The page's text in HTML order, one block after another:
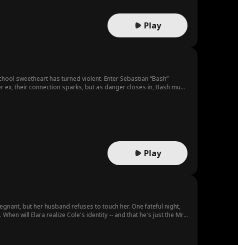
Play
sweetheart has turned violent. Enter Sebastian “Bash”
their connection sparks, but as danger closes in, Bash must
Play
but her husband refuses to touch her. One fateful night,
will Elara realize Cole's identity -- and that he's just the Mr.